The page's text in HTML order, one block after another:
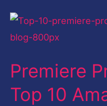
Premiere
Top 10
Premiere
Pro
Top
10
Amazing